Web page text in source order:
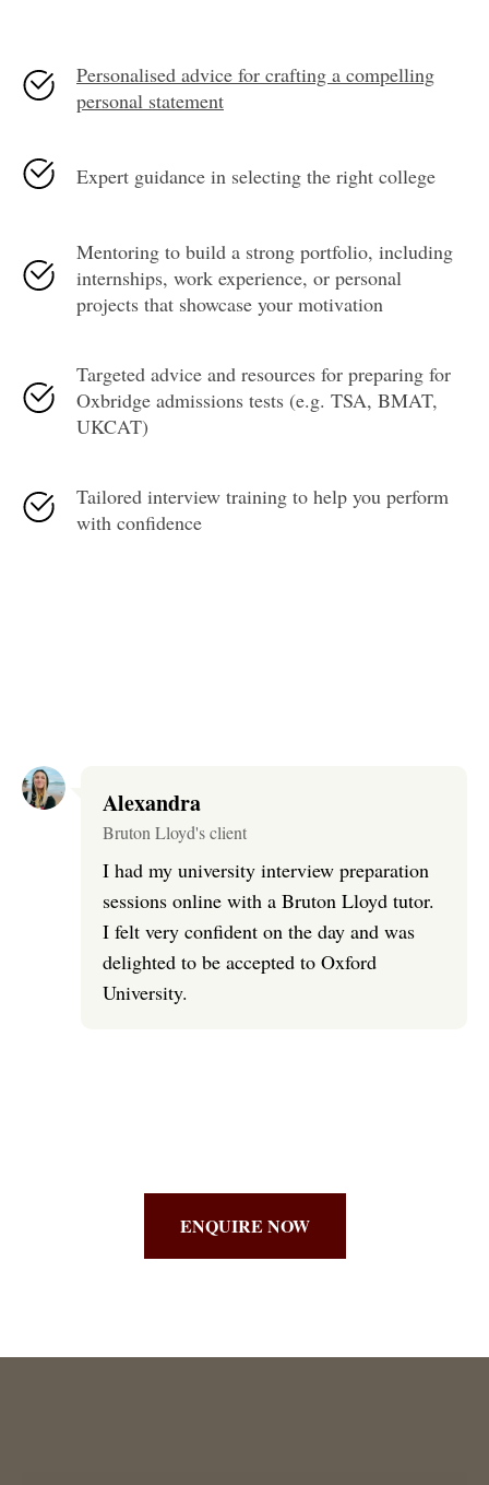
Personalised advice for crafting a compelling
personal statement
Expert guidance in selecting the right college
Mentoring to build a strong portfolio, including
internships, work experience, or personal
projects that showcase your motivation
Targeted advice and resources for preparing for
Oxbridge admissions tests (e.g. TSA, BMAT,
UKCAT)
Tailored interview training to help you perform
with confidence
Alexandra
Bruton Lloyd's client
I had my university interview preparation
sessions online with a Bruton Lloyd tutor.
I felt very confident on the day and was
delighted to be accepted to Oxford
University.
ENQUIRE NOW